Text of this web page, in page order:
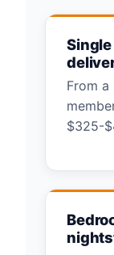
From
$325-